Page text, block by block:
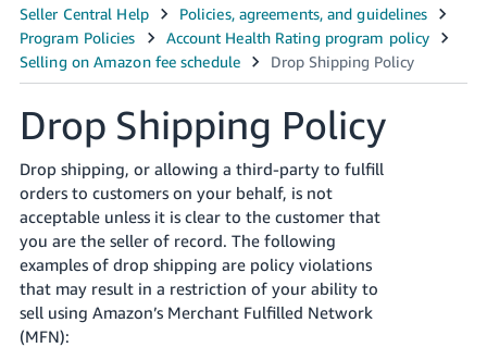
English
- US
文
-
CN
한
국
어
-
KR
Drop Shipping Policy
Drop shipping, or allowing a third-party to fulfill
orders to customers on your behalf, is not
acceptable unless it is clear to the customer that
you are the seller of record. The following
examples of drop shipping are policy violations
that may result in a restriction of your ability to
sell using Amazon’s Merchant Fulfilled Network
(MFN):